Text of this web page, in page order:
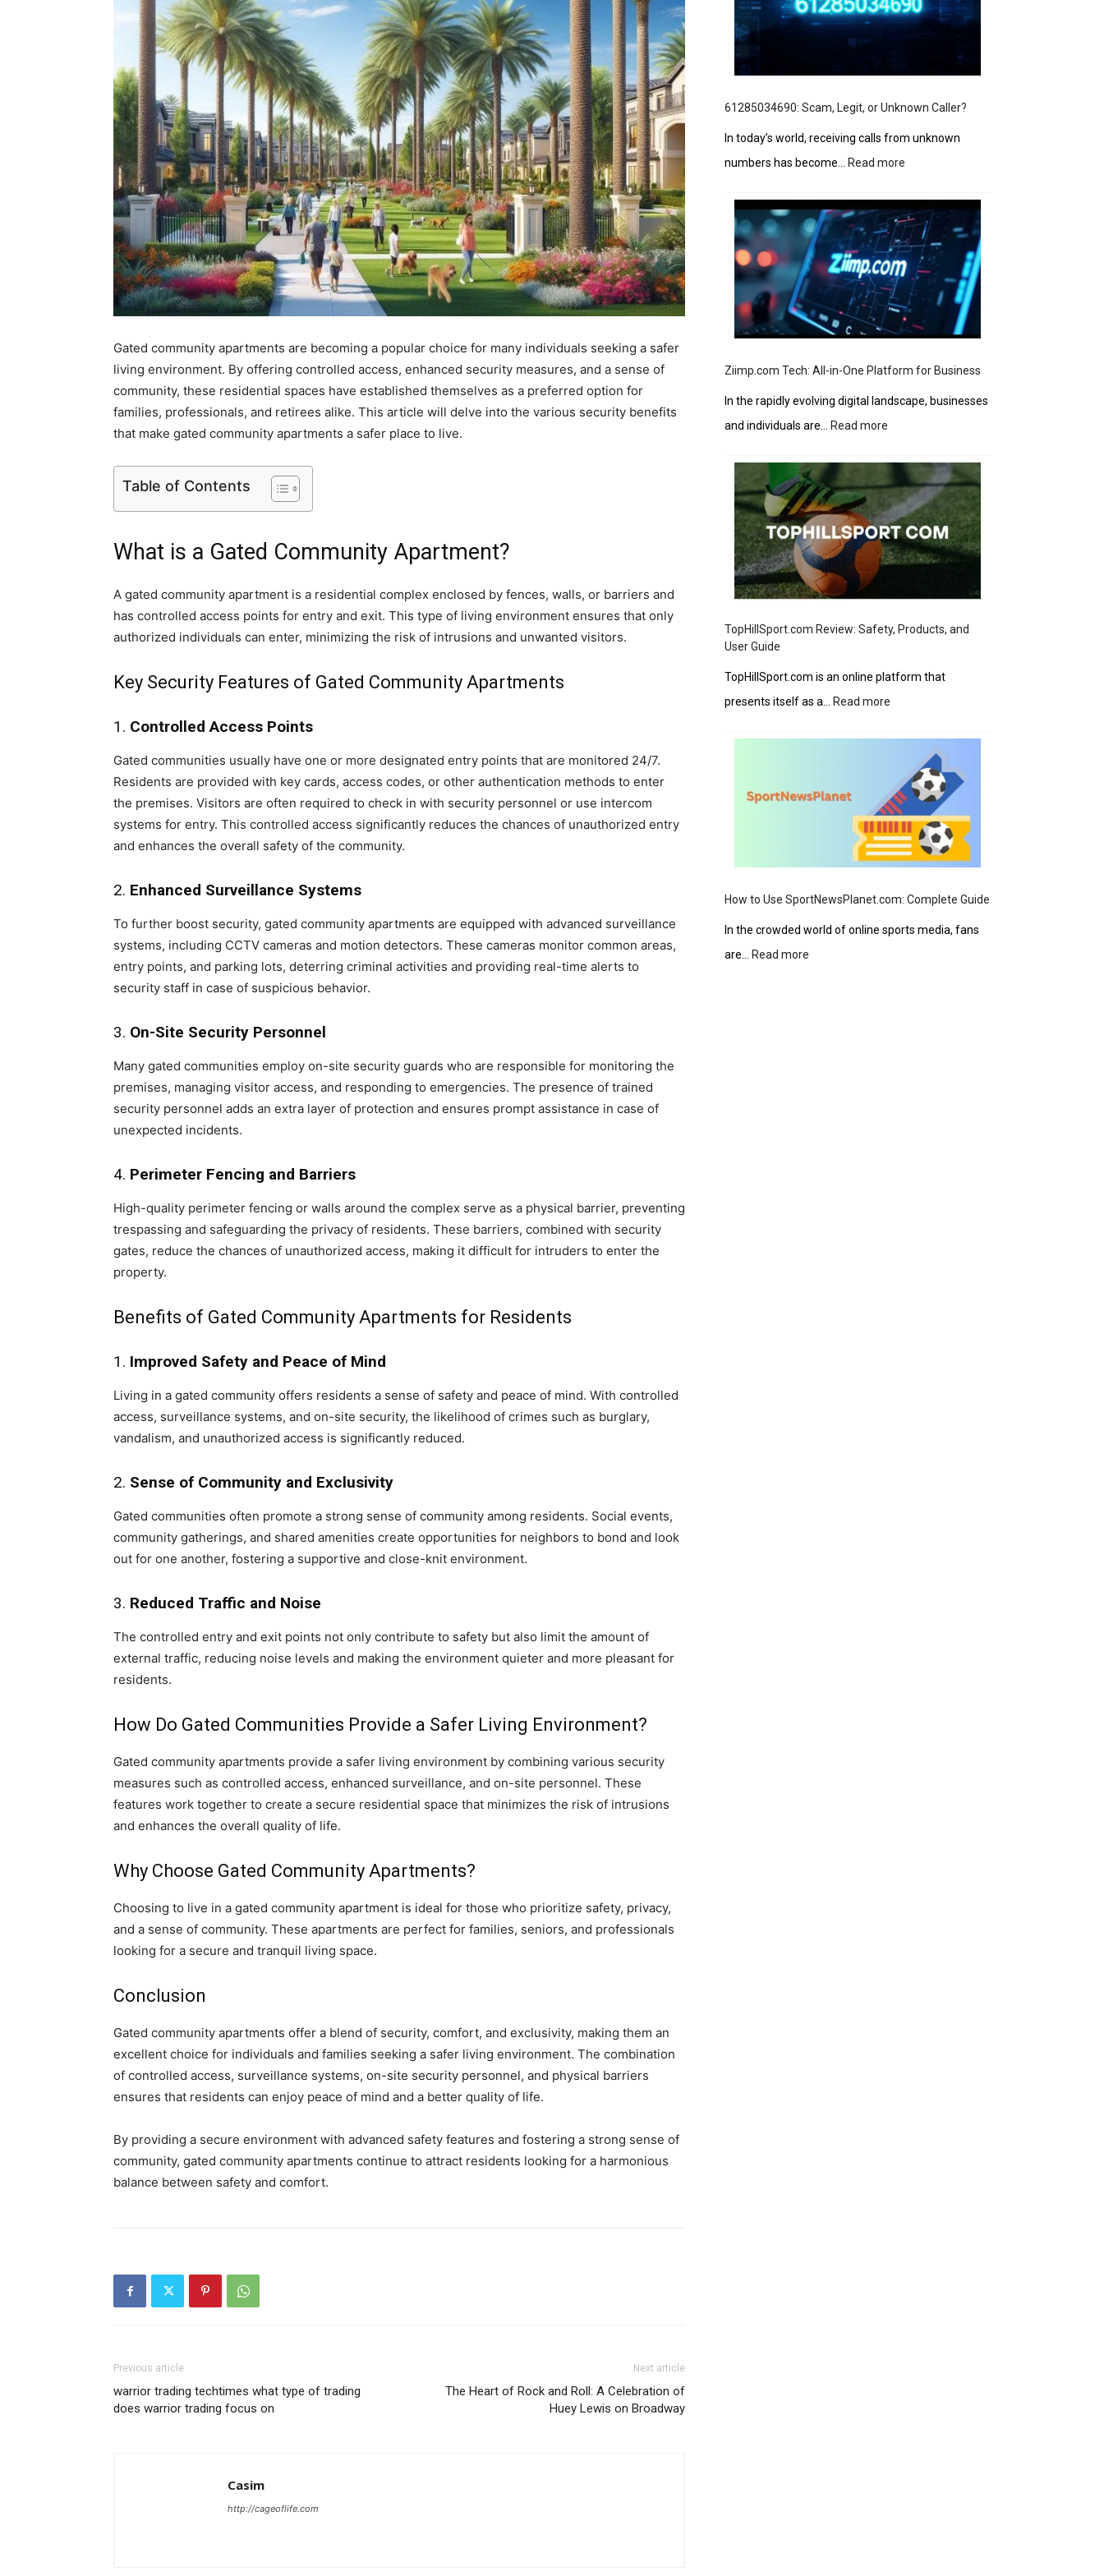
Gated community apartments are becoming a popular choice for many individuals seeking a safer
living environment. By offering controlled access, enhanced security measures, and a sense of
community, these residential spaces have established themselves as a preferred option for
families, professionals, and retirees alike. This article will delve into the various security benefits
that make gated community apartments a safer place to live.
Table of Contents
What is a Gated Community Apartment?
A gated community apartment is a residential complex enclosed by fences, walls, or barriers and
has controlled access points for entry and exit. This type of living environment ensures that only
authorized individuals can enter, minimizing the risk of intrusions and unwanted visitors.
Key Security Features of Gated Community Apartments
1. Controlled Access Points
Gated communities usually have one or more designated entry points that are monitored 24/7.
Residents are provided with key cards, access codes, or other authentication methods to enter
the premises. Visitors are often required to check in with security personnel or use intercom
systems for entry. This controlled access significantly reduces the chances of unauthorized entry
and enhances the overall safety of the community.
2. Enhanced Surveillance Systems
To further boost security, gated community apartments are equipped with advanced surveillance
systems, including CCTV cameras and motion detectors. These cameras monitor common areas,
entry points, and parking lots, deterring criminal activities and providing real-time alerts to
security staff in case of suspicious behavior.
3. On-Site Security Personnel
Many gated communities employ on-site security guards who are responsible for monitoring the
premises, managing visitor access, and responding to emergencies. The presence of trained
security personnel adds an extra layer of protection and ensures prompt assistance in case of
unexpected incidents.
4. Perimeter Fencing and Barriers
High-quality perimeter fencing or walls around the complex serve as a physical barrier, preventing
trespassing and safeguarding the privacy of residents. These barriers, combined with security
gates, reduce the chances of unauthorized access, making it difficult for intruders to enter the
property.
Benefits of Gated Community Apartments for Residents
1. Improved Safety and Peace of Mind
Living in a gated community offers residents a sense of safety and peace of mind. With controlled
access, surveillance systems, and on-site security, the likelihood of crimes such as burglary,
vandalism, and unauthorized access is significantly reduced.
2. Sense of Community and Exclusivity
Gated communities often promote a strong sense of community among residents. Social events,
community gatherings, and shared amenities create opportunities for neighbors to bond and look
out for one another, fostering a supportive and close-knit environment.
3. Reduced Traffic and Noise
The controlled entry and exit points not only contribute to safety but also limit the amount of
external traffic, reducing noise levels and making the environment quieter and more pleasant for
residents.
How Do Gated Communities Provide a Safer Living Environment?
Gated community apartments provide a safer living environment by combining various security
measures such as controlled access, enhanced surveillance, and on-site personnel. These
features work together to create a secure residential space that minimizes the risk of intrusions
and enhances the overall quality of life.
Why Choose Gated Community Apartments?
Choosing to live in a gated community apartment is ideal for those who prioritize safety, privacy,
and a sense of community. These apartments are perfect for families, seniors, and professionals
looking for a secure and tranquil living space.
Conclusion
Gated community apartments offer a blend of security, comfort, and exclusivity, making them an
excellent choice for individuals and families seeking a safer living environment. The combination
of controlled access, surveillance systems, on-site security personnel, and physical barriers
ensures that residents can enjoy peace of mind and a better quality of life.
By providing a secure environment with advanced safety features and fostering a strong sense of
community, gated community apartments continue to attract residents looking for a harmonious
balance between safety and comfort.
Previous article
warrior trading techtimes what type of trading
does warrior trading focus on
Next article
The Heart of Rock and Roll: A Celebration of
Huey Lewis on Broadway
Casim
http://cageoflife.com
61285034690: Scam, Legit, or Unknown Caller?
In today’s world, receiving calls from unknown
numbers has become…
Read more
Legit,
or
Unknown
Caller?
Ziimp.com Tech: All-in-One Platform for Business
In the rapidly evolving digital landscape, businesses
and individuals are…
Read more
One
Platform
for
Business
TopHillSport.com Review: Safety, Products, and
User Guide
TopHillSport.com is an online platform that
presents itself as a…
Read more
Products,
and
User
Guide
How to Use SportNewsPlanet.com: Complete Guide
In the crowded world of online sports media, fans
are…
Read more